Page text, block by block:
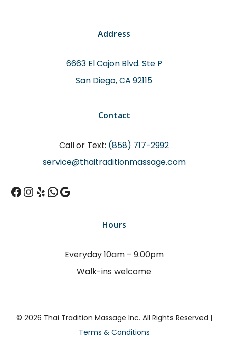
Address
6663 El Cajon Blvd. Ste P
San Diego, CA 92115
Contact
Call or Text: (858) 717-2992
service@thaitraditionmassage.com
Facebook
Instagram
YelpWhatsApp
Google
Hours
Everyday 10am – 9.00pm
Walk-ins welcome
© 2026 Thai Tradition Massage Inc. All Rights Reserved |
Terms & Conditions